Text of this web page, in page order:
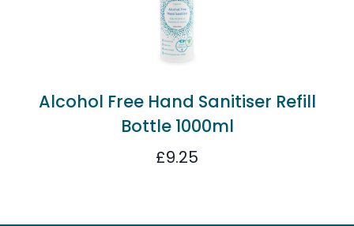
Alcohol Free Hand Sanitiser Refill
Bottle 1000ml
£9.25